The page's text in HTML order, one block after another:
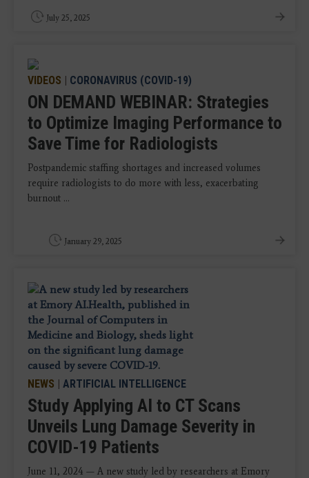
July 25, 2025
VIDEOS | CORONAVIRUS (COVID-19)
ON DEMAND WEBINAR: Strategies
to Optimize Imaging Performance to
Save Time for Radiologists
Postpandemic staffing shortages and increased volumes
require radiologists to do more with less, exacerbating
burnout ...
January 29, 2025
NEWS | ARTIFICIAL INTELLIGENCE
Study Applying AI to CT Scans
Unveils Lung Damage Severity in
COVID-19 Patients
June 11, 2024 — A new study led by researchers at Emory